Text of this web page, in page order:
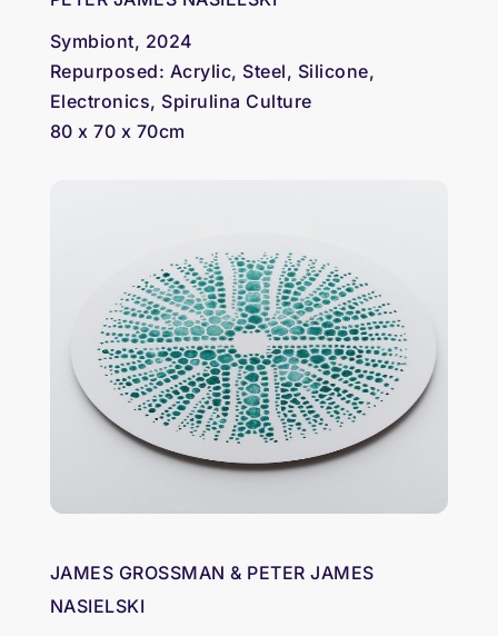
Symbiont, 2024
Repurposed: Acrylic, Steel, Silicone,
Electronics, Spirulina Culture
80 x 70 x 70cm
JAMES GROSSMAN & PETER JAMES
NASIELSKI